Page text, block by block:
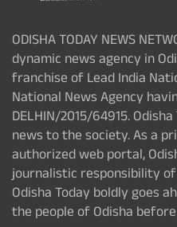
ODISHA TODAY NEWS
dynamic news agency in
franchise of Lead India
National News Agency
DELHIN/2015/64915.
news to the society. As a
authorized web portal,
journalistic responsibility
Odisha Today boldly goes
the people of Odisha